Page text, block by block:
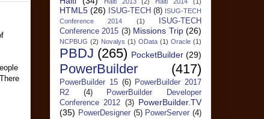
HTML5 (26) ISUG-TECH (8) ISUG-TECH
Conference 2014
(1)
ISUG-TECH
Conference 2015 (3) Missions Trip (26)
NCPBUG (2) Novalys (1) OData (1) Oracle (1)
PBDJ (265) PocketBuilder (29)
PowerBuilder (417)
PowerBuilder 15 (6)
PowerBuilder 2017
R2
(4)
PowerBuilder Developer
Conference 2012 (3) PowerBuilder.TV
(35) PowerDesigner (5) PowerServer (4)